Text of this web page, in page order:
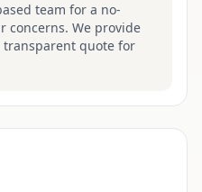
team for a no-
concerns. We provide
transparent quote for